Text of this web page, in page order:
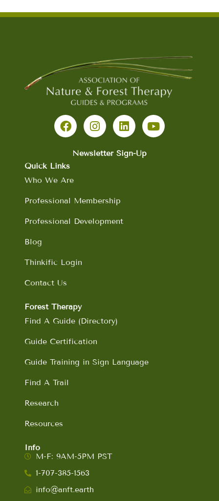
a
c
o
o
n
s
a
m
i
n
e
o
u
Newsletter Sign-Up
Quick Links
Who We Are
Professional Membership
Professional Development
Blog
Thinkific Login
Contact Us
Forest Therapy
Find A Guide (Directory)
Guide Certification
Guide Training in Sign Language
Find A Trail
Research
Resources
Info
M-F: 9AM-5PM PST
1-707-385-1563
info@anft.earth